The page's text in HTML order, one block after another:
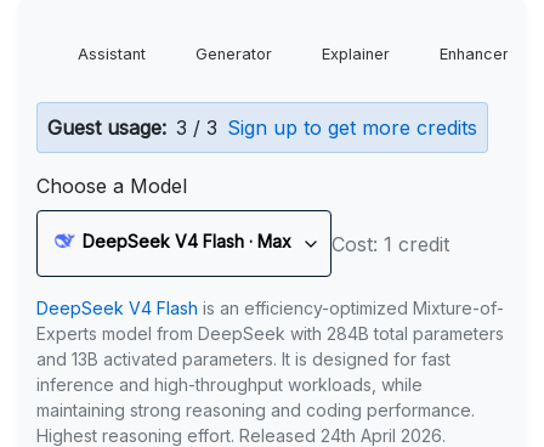
Assistant Generator Explainer Enhancer
Guest usage: 3 / 3 Sign up to get more credits
Choose a Model
DeepSeek V4 Flash · Max Cost: 1 credit
DeepSeek V4 Flash is an efficiency-optimized Mixture-of-
Experts model from DeepSeek with 284B total parameters
and 13B activated parameters. It is designed for fast
inference and high-throughput workloads, while
maintaining strong reasoning and coding performance.
Highest reasoning effort. Released 24th April 2026.